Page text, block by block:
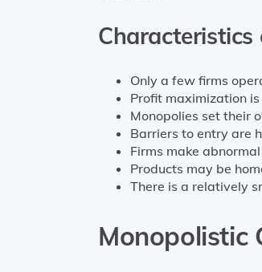
Only a few firms
Profit maximization
Monopolies set their
Barriers to entry are
Firms make
Products may be
There is a relatively
Monopolistic